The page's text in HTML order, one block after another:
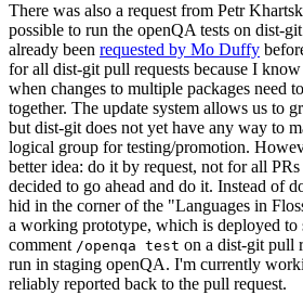
There was also a request from Petr
possible to run the openQA tests on dist-
already been requested by Mo Duffy
for all dist-git pull requests because I
when changes to multiple packages need
together. The update system allows us to
but dist-git does not yet have any way to
logical group for testing/promotion.
better idea: do it by request, not for all
decided to go ahead and do it. Instead of
hid in the corner of the "Languages in
a working prototype, which is deployed
comment /openqa test on a dist-git pull
run in staging openQA. I'm currently
reliably reported back to the pull request.